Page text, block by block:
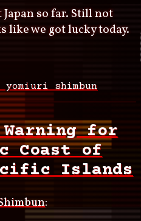
so far. Still not
like we got lucky today.
shimbun
Warning for
Coast of
Islands
: